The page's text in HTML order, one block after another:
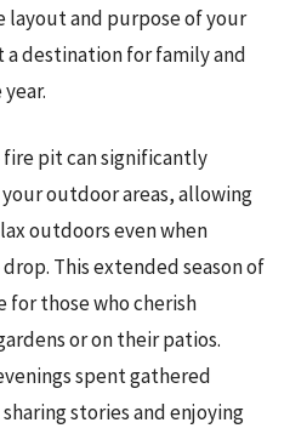
and purpose of your
destination for family and
fire pit can significantly
outdoor areas, allowing
outdoors even when
This extended season of
for those who cherish
or on their patios.
spent gathered
stories and enjoying